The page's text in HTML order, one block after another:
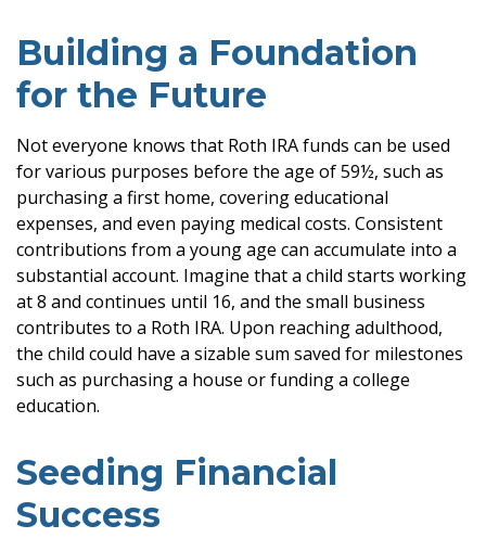
Building a Foundation
for the Future
Not everyone knows that Roth IRA funds can be used
for various purposes before the age of 59½, such as
purchasing a first home, covering educational
expenses, and even paying medical costs. Consistent
contributions from a young age can accumulate into a
substantial account. Imagine that a child starts working
at 8 and continues until 16, and the small business
contributes to a Roth IRA. Upon reaching adulthood,
the child could have a sizable sum saved for milestones
such as purchasing a house or funding a college
education.
Seeding Financial
Success